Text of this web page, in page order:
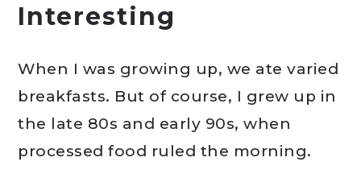
Interesting
When I was growing up, we ate varied
breakfasts. But of course, I grew up in
the late 80s and early 90s, when
processed food ruled the morning.